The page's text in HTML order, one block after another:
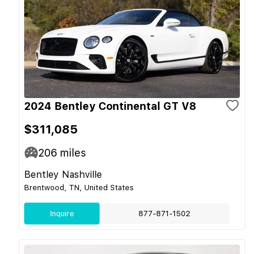
2024 Bentley Continental GT V8
$311,085
206 miles
Bentley Nashville
Brentwood, TN, United States
Inquire 877-871-1502